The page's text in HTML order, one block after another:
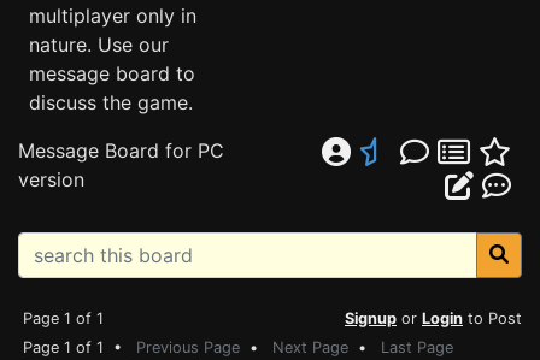
multiplayer only in
nature. Use our
message board to
discuss the game.
Message Board for PC
version
Page 1 of 1 Signup or Login to Post
Page 1 of 1 • Previous Page • Next Page • Last Page